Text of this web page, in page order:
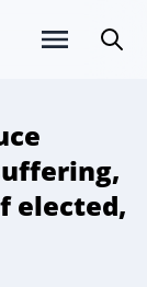
elected,